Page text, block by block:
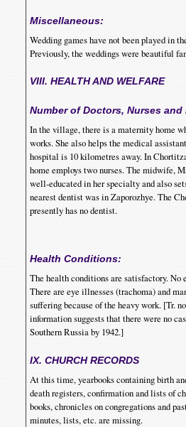
Miscellaneous:
Wedding games have not been played in
Previously, the weddings were beautiful
VIII. HEALTH AND WELFARE
Number of Doctors, Nurses and
In the village, there is a maternity home
works. She also helps the medical
hospital is 10 kilometres away. In
home employs two nurses. The midwife,
well-educated in her specialty and also
nearest dentist was in Zaporozhye. The
presently has no dentist.
Health Conditions:
The health conditions are satisfactory. No
There are eye illnesses (trachoma) and
suffering because of the heavy work. [Tr.
information suggests that there were no
Southern Russia by 1942.]
IX. CHURCH RECORDS
At this time, yearbooks containing birth
death registers, confirmation and lists of
books, chronicles on congregations and
minutes, lists, etc. are missing.